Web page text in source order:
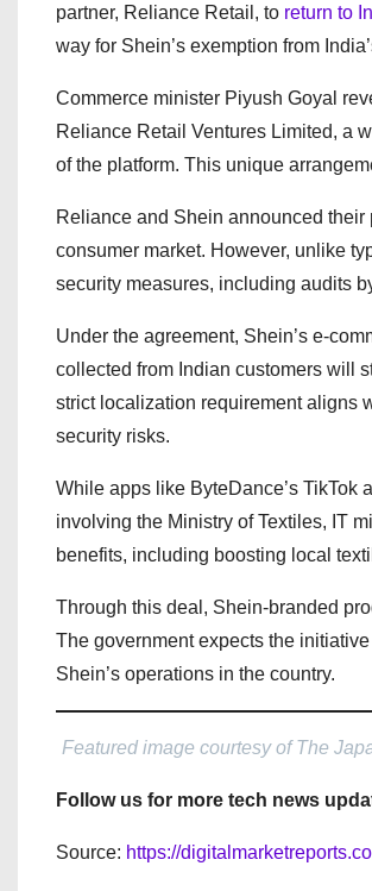
partner, Reliance Retail, to return to
way for Shein’s exemption from
Commerce minister Piyush Goyal
Reliance Retail Ventures Limited, a
of the platform. This unique
Reliance and Shein announced their
consumer market. However, unlike
security measures, including audits
Under the agreement, Shein’s e-
collected from Indian customers will
strict localization requirement aligns
security risks.
While apps like ByteDance’s TikTok
involving the Ministry of Textiles, IT
benefits, including boosting local
Through this deal, Shein-branded
The government expects the
Shein’s operations in the country.
Featured image courtesy of The
Follow us for more tech news
Source: https://